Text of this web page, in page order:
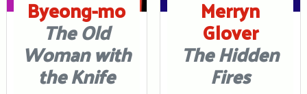
Byeong-mo
The Old
Woman with
the Knife
Merryn
Glover
The Hidden
Fires